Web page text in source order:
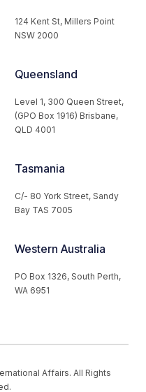
124 Kent St, Millers Point
NSW 2000
Queensland
Level 1, 300 Queen Street,
(GPO Box 1916) Brisbane,
QLD 4001
Tasmania
C/- 80 York Street, Sandy
Bay TAS 7005
Western Australia
PO Box 1326, South Perth,
WA 6951
Affairs. All Rights